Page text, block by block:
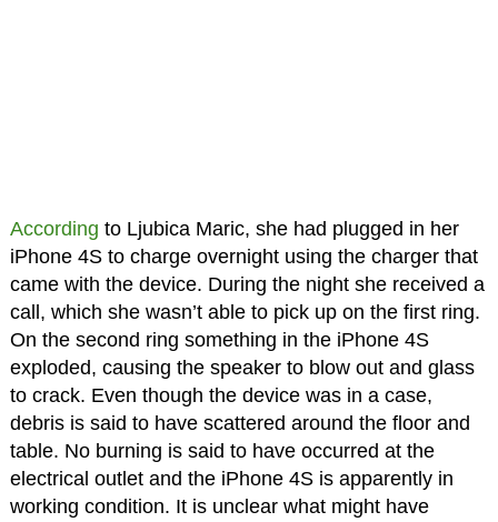
According to Ljubica Maric, she had plugged in her
iPhone 4S to charge overnight using the charger that
came with the device. During the night she received a
call, which she wasn’t able to pick up on the first ring.
On the second ring something in the iPhone 4S
exploded, causing the speaker to blow out and glass
to crack. Even though the device was in a case,
debris is said to have scattered around the floor and
table. No burning is said to have occurred at the
electrical outlet and the iPhone 4S is apparently in
working condition. It is unclear what might have